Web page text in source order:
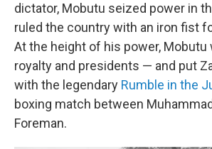
dictator, Mobutu seized power in
ruled the country with an iron fist
At the height of his power, Mobutu
royalty and presidents — and put
with the legendary Rumble in the
boxing match between
Foreman.